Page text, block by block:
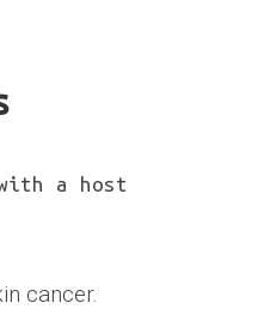
a host
cancer.